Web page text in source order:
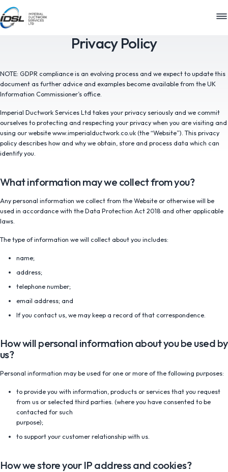
Privacy Policy
NOTE: GDPR compliance is an evolving process and we expect to update this
document as further advice and examples become available from the UK
Information Commissioner’s office.
Imperial Ductwork Services Ltd takes your privacy seriously and we commit
ourselves to protecting and respecting your privacy when you are visiting and
using our website www.imperialductwork.co.uk (the “Website”). This privacy
policy describes how and why we obtain, store and process data which can
identify you.
What information may we collect from you?
Any personal information we collect from the Website or otherwise will be
used in accordance with the Data Protection Act 2018 and other applicable
laws.
The type of information we will collect about you includes:
name;
address;
telephone number;
email address; and
If you contact us, we may keep a record of that correspondence.
How will personal information about you be used by
us?
Personal information may be used for one or more of the following purposes:
to provide you with information, products or services that you request
from us or selected third parties. (where you have consented to be
contacted for such
purpose);
to support your customer relationship with us.
How we store your IP address and cookies?